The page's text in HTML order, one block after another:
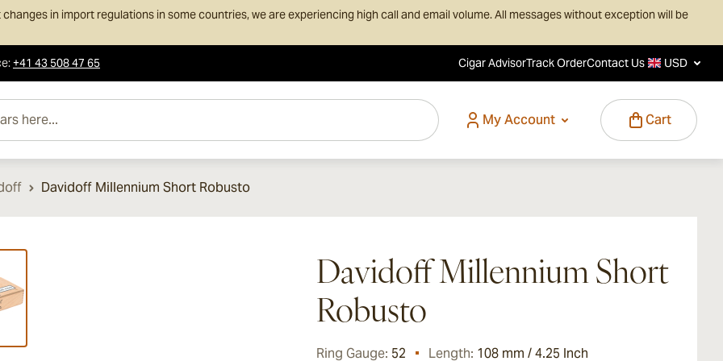
in import regulations in some countries, we are experiencing high call and email volume. All messages without exception will be
:+41 43 508 47 65 Cigar AdvisorTrack OrderContact Us USD
My Account
Cart
Davidoff Millennium Short Robusto
larger image
Davidoff Millennium Short
Robusto
Ring Gauge: 52 Length: 108 mm / 4.25 Inch